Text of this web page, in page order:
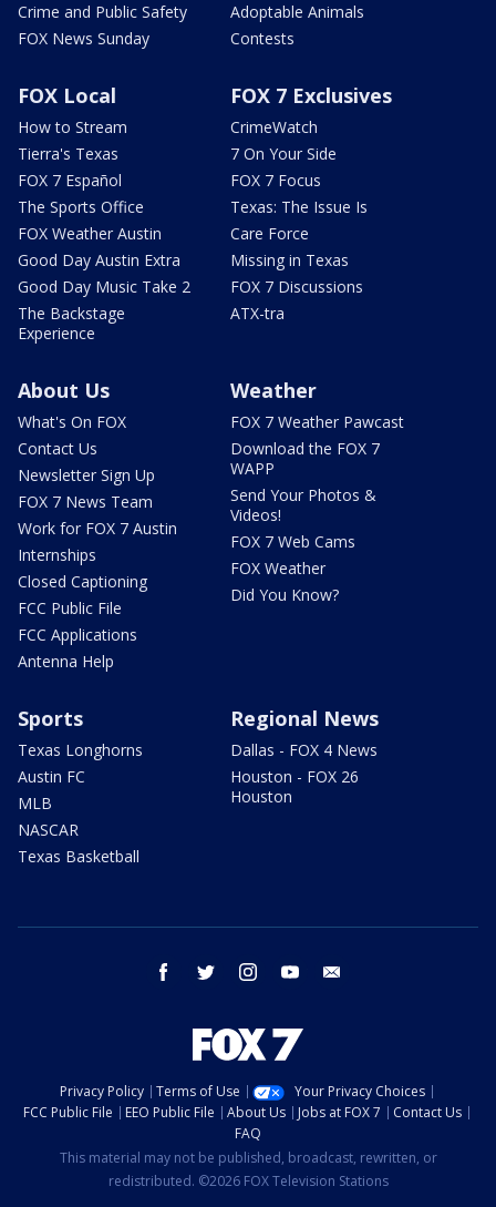
Crime and Public Safety
FOX News Sunday
Adoptable Animals
Contests
FOX Local
How to Stream
Tierra's Texas
FOX 7 Español
The Sports Office
FOX Weather Austin
Good Day Austin Extra
Good Day Music Take 2
The Backstage
Experience
FOX 7 Exclusives
CrimeWatch
7 On Your Side
FOX 7 Focus
Texas: The Issue Is
Care Force
Missing in Texas
FOX 7 Discussions
ATX-tra
About Us
What's On FOX
Contact Us
Newsletter Sign Up
FOX 7 News Team
Work for FOX 7 Austin
Internships
Closed Captioning
FCC Public File
FCC Applications
Antenna Help
Weather
FOX 7 Weather Pawcast
Download the FOX 7
WAPP
Send Your Photos &
Videos!
FOX 7 Web Cams
FOX Weather
Did You Know?
Sports
Texas Longhorns
Austin FC
MLB
NASCAR
Texas Basketball
Regional News
Dallas - FOX 4 News
Houston - FOX 26
Houston
facebook twitter instagram youtube
Privacy Policy Terms of Use
Your Privacy Choices
FCC Public File
EEO Public File About Us Jobs at FOX 7
Contact Us
FAQ
This material may not be published, broadcast, rewritten, or
redistributed. ©2026 FOX Television Stations